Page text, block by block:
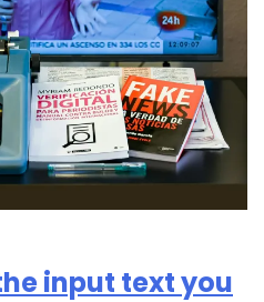
input text you